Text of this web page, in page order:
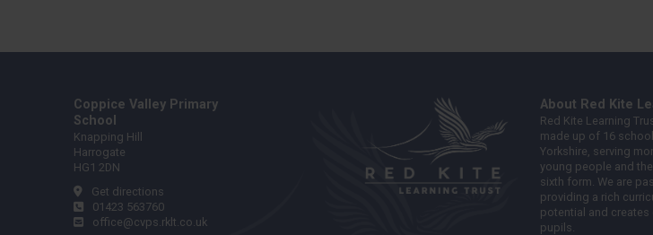
Coppice Valley Primary
School
Knapping Hill
Harrogate
HG1 2DN
Get directions
01423 563760
office@cvps.rklt.co.uk
About Red Kite
Red Kite Learning
made up of 16
Yorkshire, serving
young people and
sixth form. We are
providing a rich
potential and
pupils.